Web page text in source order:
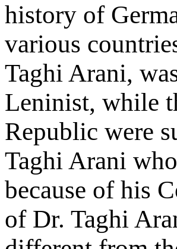
history of
various
Taghi Arani,
Leninist, while
Republic were
Taghi Arani
because of his
of Dr. Taghi